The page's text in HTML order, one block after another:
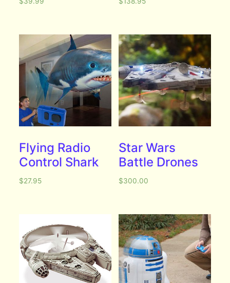
Flying Radio
Control Shark
$27.95
Star Wars
Battle Drones
$300.00